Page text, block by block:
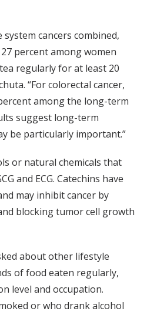
cancers combined,
percent among women
regularly for at least 20
“For colorectal cancer,
among the long-term
suggest long-term
be particularly important.”
or natural chemicals that
and ECG. Catechins have
may inhibit cancer by
blocking tumor cell growth
about other lifestyle
of food eaten regularly,
level and occupation.
or who drank alcohol